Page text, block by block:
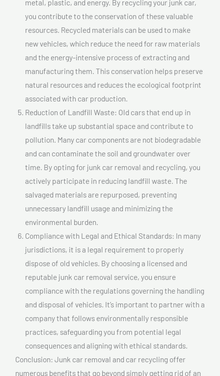
metal, plastic, and energy. By recycling your junk car,
you contribute to the conservation of these valuable
resources. Recycled materials can be used to make
new vehicles, which reduce the need for raw materials
and the energy-intensive process of extracting and
manufacturing them. This conservation helps preserve
natural resources and reduces the ecological footprint
associated with car production.
Reduction of Landfill Waste: Old cars that end up in
landfills take up substantial space and contribute to
pollution. Many car components are not biodegradable
and can contaminate the soil and groundwater over
time. By opting for junk car removal and recycling, you
actively participate in reducing landfill waste. The
salvaged materials are repurposed, preventing
unnecessary landfill usage and minimizing the
environmental burden.
Compliance with Legal and Ethical Standards: In many
jurisdictions, it is a legal requirement to properly
dispose of old vehicles. By choosing a licensed and
reputable junk car removal service, you ensure
compliance with the regulations governing the handling
and disposal of vehicles. It’s important to partner with a
company that follows environmentally responsible
practices, safeguarding you from potential legal
consequences and aligning with ethical standards.
Conclusion: Junk car removal and car recycling offer
numerous benefits that go beyond simply getting rid of an